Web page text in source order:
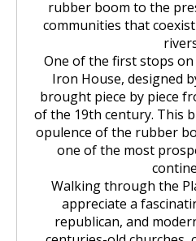
rubber boom to the
communities that
One of the first stops
Iron House, designed
brought piece by piece
of the 19th century. This
opulence of the rubber
one of the most
Walking through the
appreciate a
republican, and